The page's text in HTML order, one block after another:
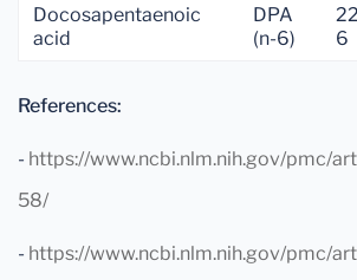
Docosapentaenoic
acid
DPA
(n-6)
6
References:
- https://www.ncbi.nlm.nih.gov/pmc/
58/
- https://www.ncbi.nlm.nih.gov/pmc/